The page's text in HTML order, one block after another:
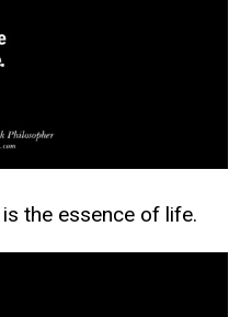
the essence of life.